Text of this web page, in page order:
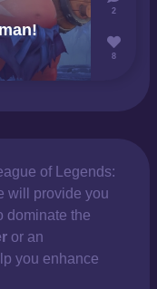
2
8
of Legends:
will provide you
dominate the
or an
you enhance